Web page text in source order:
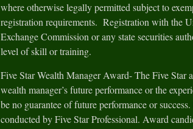
where otherwise legally permitted subject to
registration requirements. Registration with the
Exchange Commission or any state securities
level of skill or training.
Five Star Wealth Manager Award- The Five Star
wealth manager’s future performance or the
be no guarantee of future performance or
conducted by Five Star Professional. Award